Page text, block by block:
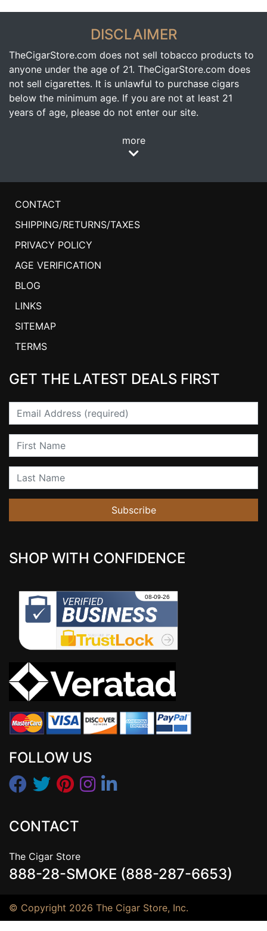
DISCLAIMER
TheCigarStore.com does not sell tobacco products to
anyone under the age of 21. TheCigarStore.com does
not sell cigarettes. It is unlawful to purchase cigars
below the minimum age. If you are not at least 21
years of age, please do not enter our site.
more
CONTACT
SHIPPING/RETURNS/TAXES
PRIVACY POLICY
AGE VERIFICATION
BLOG
LINKS
SITEMAP
TERMS
GET THE LATEST DEALS FIRST
Email
First Name
Last Name
Subscribe
SHOP WITH CONFIDENCE
FOLLOW US
CONTACT
The Cigar Store
888-28-SMOKE (888-287-6653)
© Copyright 2026 The Cigar Store, Inc.